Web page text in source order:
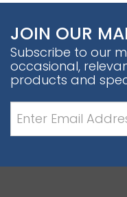
JOIN OUR
Subscribe to our
occasional,
products and